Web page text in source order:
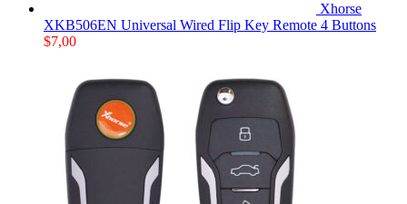
Xhorse
XKB506EN Universal Wired Flip Key Remote 4 Buttons
$7,00